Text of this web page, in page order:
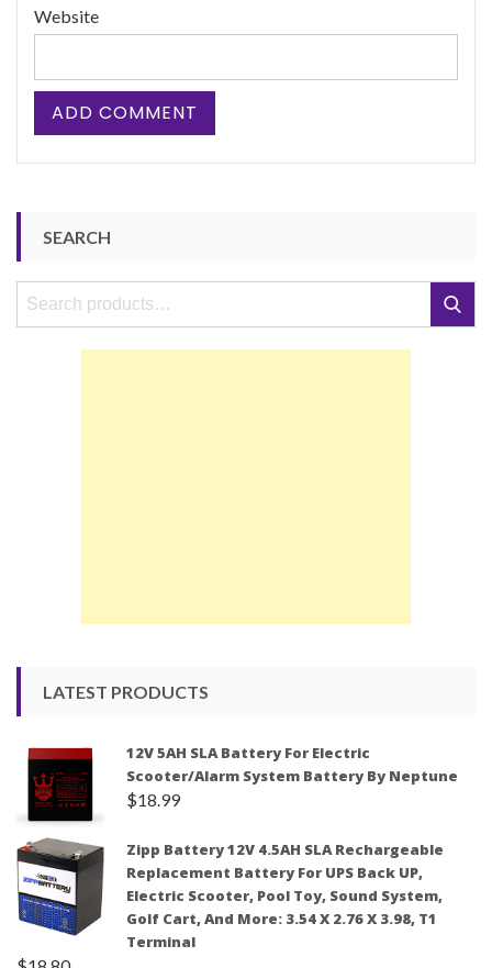
Website
SEARCH
Search
Search
LATEST PRODUCTS
12V 5AH SLA Battery For Electric
Scooter/Alarm System Battery By Neptune
$18.99
Zipp Battery 12V 4.5AH SLA Rechargeable
Replacement Battery For UPS Back UP,
Electric Scooter, Pool Toy, Sound System,
Golf Cart, And More: 3.54 X 2.76 X 3.98, T1
Terminal